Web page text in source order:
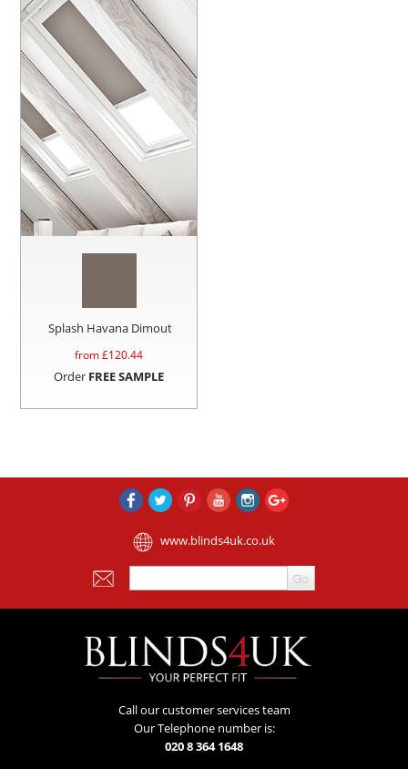
Splash Havana Dimout
from £120.44
Order FREE SAMPLE
www.blinds4uk.co.uk
Call our customer services team
Our Telephone number is:
020 8 364 1648